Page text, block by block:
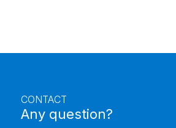
CONTACT
Any question?